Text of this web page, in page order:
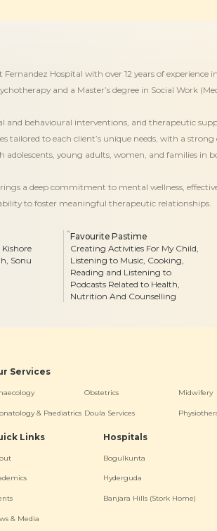
Hospital with over 12 years of
and a Master’s degree in Social Work
and behavioural interventions, and therapeutic
tailored to each client’s unique needs, with a
young adults, women, and families in
a deep commitment to mental wellness,
to foster meaningful therapeutic relationships.
Sonu
Favourite Pastime
Creating Activities For My Child,
Listening to Music, Cooking,
Reading and Listening to
Podcasts Related to Health,
Nutrition And Counselling
Services
Obstetrics Midwifery
& Paediatrics Doula Services
Links
& Media
Hospitals
Bogulkunta
Hyderguda
Banjara Hills (Stork Home)